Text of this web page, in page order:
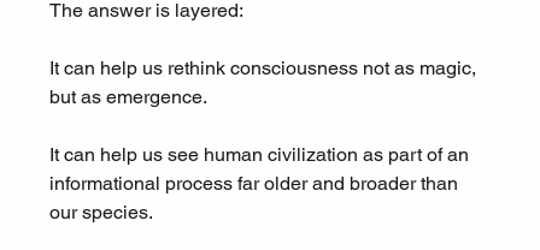
The answer is layered:
It can help us rethink consciousness not as magic,
but as emergence.
It can help us see human civilization as part of an
informational process far older and broader than
our species.